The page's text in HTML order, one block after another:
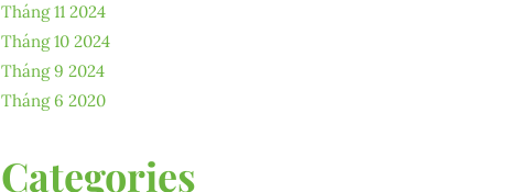
Tháng 11 2024
Tháng 10 2024
Tháng 9 2024
Tháng 6 2020
Categories